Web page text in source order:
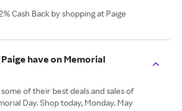
Cash Back by shopping at Paige
have on Memorial
of their best deals and sales of
Day. Shop today, Monday. May